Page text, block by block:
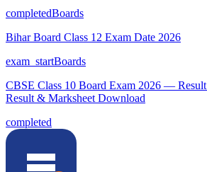
completedBoards
Bihar Board Class 12 Exam Date 2026
exam_startBoards
CBSE Class 10 Board Exam 2026 —
Result & Marksheet Download
completed